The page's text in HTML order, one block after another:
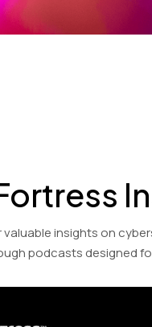
valuable insights on
podcasts designed